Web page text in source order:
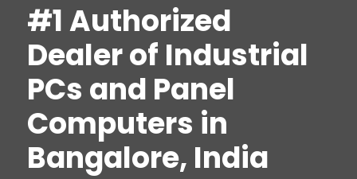
#1 Authorized
Dealer of Industrial
PCs and Panel
Computers in
Bangalore, India